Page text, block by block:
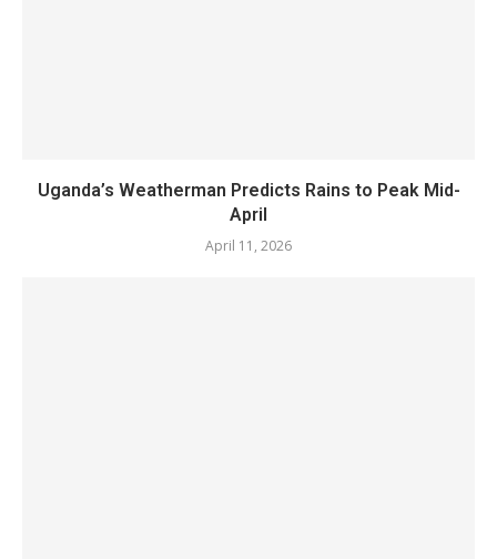
Uganda’s Weatherman Predicts Rains to Peak Mid-
April
April 11, 2026